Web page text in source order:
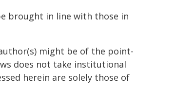
brought in line with those in
might be of the point-
does not take institutional
herein are solely those of